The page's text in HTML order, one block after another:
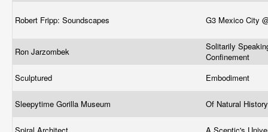
Robert Fripp: Soundscapes G3 Mexico City
Ron Jarzombek
Solitarily
Confinement
Sculptured
Embodiment
Sleepytime Gorilla Museum Of Natural